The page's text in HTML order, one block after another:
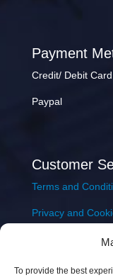
To provide the best
Payment
Credit/ Debit Card
Paypal
Customer
Terms and
Privacy and
Delivery & Shipping